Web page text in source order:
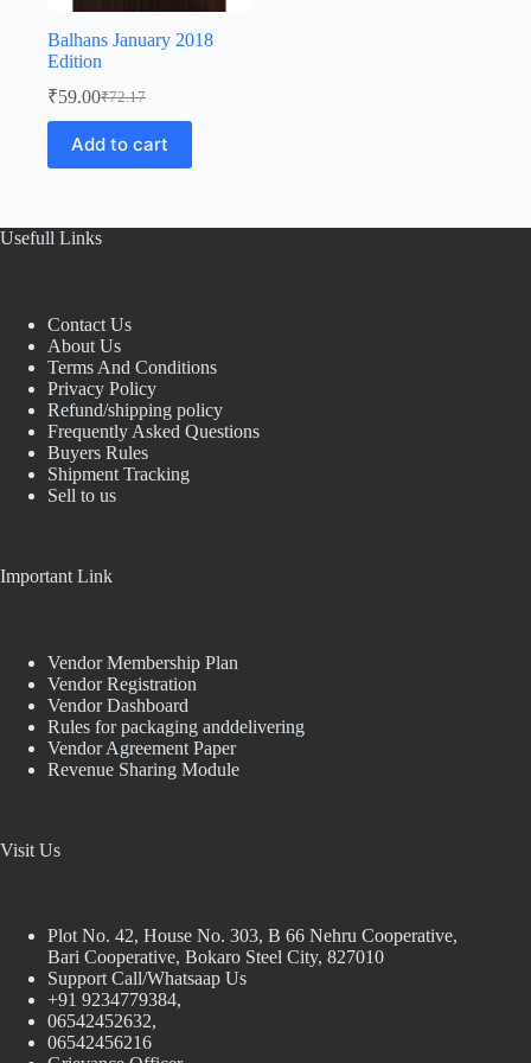
Balhans January 2018
Edition
₹72.17
Original
price
was:
₹72.17.
₹59.00Current
price
is:
₹59.00.
Add to cart
Usefull Links
Contact Us
About Us
Terms And Conditions
Privacy Policy
Refund/shipping policy
Frequently Asked Questions
Buyers Rules
Shipment Tracking
Sell to us
Important Link
Vendor Membership Plan
Vendor Registration
Vendor Dashboard
Rules for packaging anddelivering
Vendor Agreement Paper
Revenue Sharing Module
Visit Us
Plot No. 42, House No. 303, В 66 Nehru Cooperative,
Bari Cooperative, Bokaro Steel City, 827010
Support Call/Whatsaap Us
+91 9234779384,
06542452632,
06542456216